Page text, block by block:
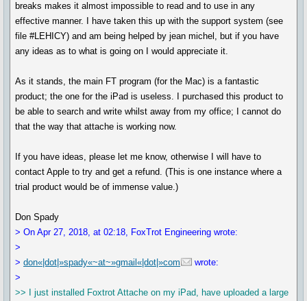
breaks makes it almost impossible to read and to use in any
effective manner. I have taken this up with the support system (see
file #LEHICY) and am being helped by jean michel, but if you have
any ideas as to what is going on I would appreciate it.
As it stands, the main FT program (for the Mac) is a fantastic
product; the one for the iPad is useless. I purchased this product to
be able to search and write whilst away from my office; I cannot do
that the way that attache is working now.
If you have ideas, please let me know, otherwise I will have to
contact Apple to try and get a refund. (This is one instance where a
trial product would be of immense value.)
Don Spady
> On Apr 27, 2018, at 02:18, FoxTrot Engineering wrote:
>
>don«|dot|»spady«~at~»gmail«|dot|»com
wrote:
>
>> I just installed Foxtrot Attache on my iPad, have uploaded a large